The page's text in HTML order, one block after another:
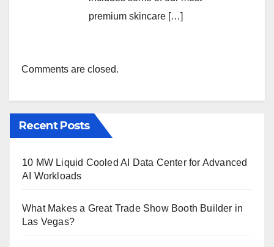
premium skincare […]
Comments are closed.
Recent Posts
10 MW Liquid Cooled AI Data Center for Advanced
AI Workloads
What Makes a Great Trade Show Booth Builder in
Las Vegas?